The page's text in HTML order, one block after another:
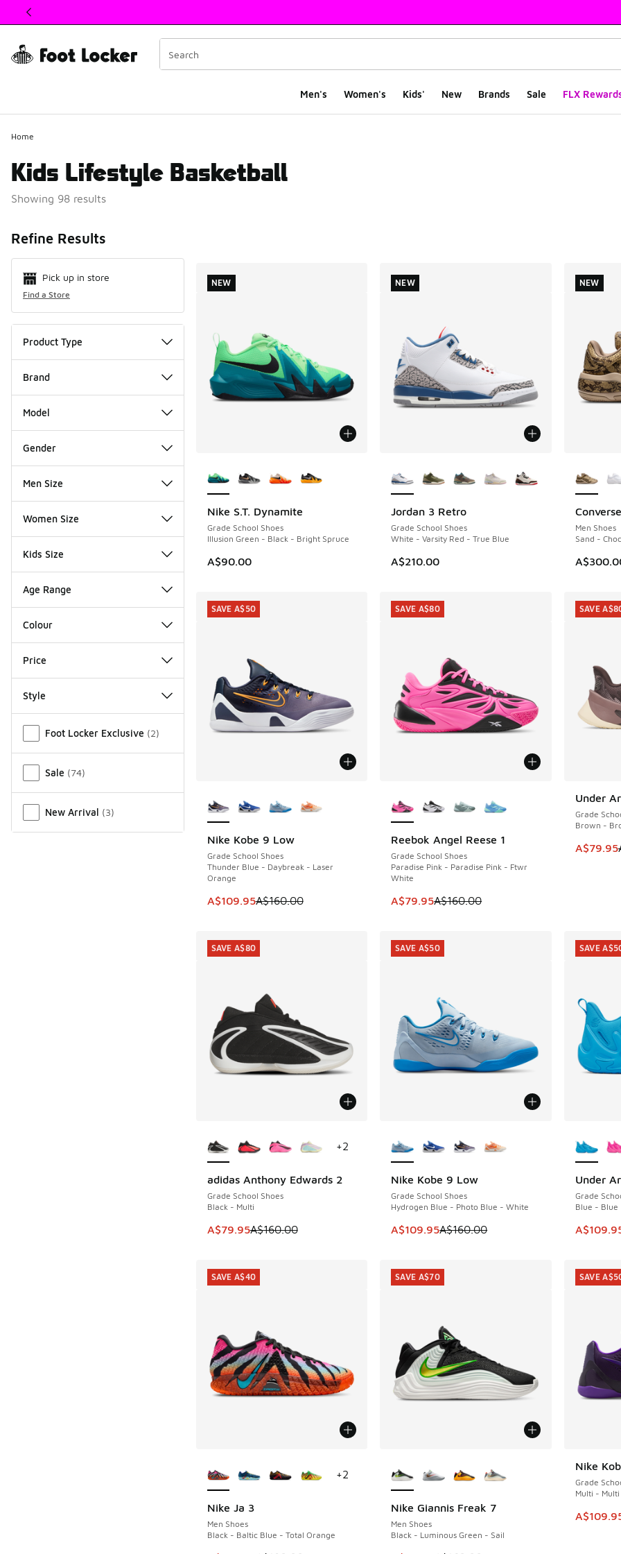
This link will open in a new window
Men's Women's Kids' New Brands Sale FLX
Home
Kids Lifestyle Basketball
Showing 98 results
Refine Results
Pick up in store
Find a Store
Product Type
Brand
Model
Gender
Men Size
Women Size
Kids Size
Age Range
Colour
Price
Style
Foot Locker Exclusive (2)
Sale (74)
New Arrival (3)
Nike S.T. Dynamite
Grade School Shoes
Illusion Green - Black - Bright Spruce
A$90.00
NEW
NEW
Jordan 3 Retro
Grade School Shoes
White - Varsity Red - True Blue
A$210.00
NEW
NEW
Men Shoes
Sand -
NEW
NEW
Nike Kobe 9 Low
Grade School Shoes
Thunder Blue - Daybreak - Laser
Orange
This item is on sale. Price dropped from A$160.00 to A$109.95
A$109.95A$160.00
SAVE A$50
SAVE A$50
Reebok Angel Reese 1
Grade School Shoes
Paradise Pink - Paradise Pink - Ftwr
White
This item is on sale. Price dropped from
A$79.95A$160.00
SAVE A$80
SAVE A$80
Under
Grade
Brown -
This
A$79.95
SAVE
SAVE
adidas Anthony Edwards 2
Grade School Shoes
Black - Multi
This item is on sale. Price dropped from A$160.00 to A$79.95
A$79.95A$160.00
SAVE A$80
+2
SAVE A$80
Nike Kobe 9 Low
Grade School Shoes
Hydrogen Blue - Photo Blue - White
This item is on sale. Price dropped from
A$109.95A$160.00
SAVE A$50
SAVE A$50
Under
Grade
Blue - Blue
This
SAVE
SAVE
Nike Ja 3
Men Shoes
Black - Baltic Blue - Total Orange
SAVE A$40
+2
SAVE A$40
Nike Giannis Freak 7
Men Shoes
Black - Luminous Green - Sail
SAVE A$70
SAVE A$70
Nike
Grade
Multi - Multi
This
SAVE
SAVE